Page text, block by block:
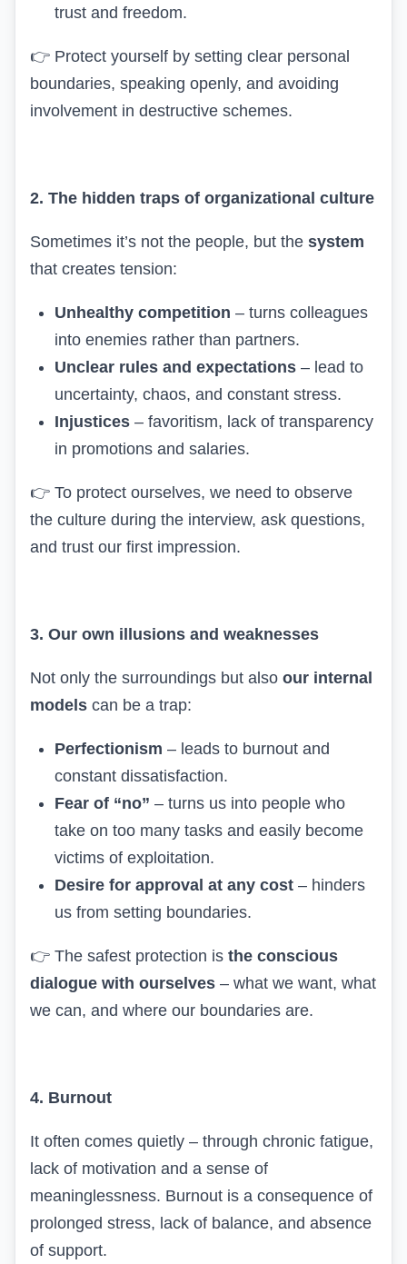
trust and freedom.
👉 Protect yourself by setting clear personal
boundaries, speaking openly, and avoiding
involvement in destructive schemes.
2. The hidden traps of organizational culture
Sometimes it’s not the people, but the system
that creates tension:
Unhealthy competition – turns colleagues
into enemies rather than partners.
Unclear rules and expectations – lead to
uncertainty, chaos, and constant stress.
Injustices – favoritism, lack of transparency
in promotions and salaries.
👉 To protect ourselves, we need to observe
the culture during the interview, ask questions,
and trust our first impression.
3. Our own illusions and weaknesses
Not only the surroundings but also our internal
models can be a trap:
Perfectionism – leads to burnout and
constant dissatisfaction.
Fear of “no” – turns us into people who
take on too many tasks and easily become
victims of exploitation.
Desire for approval at any cost – hinders
us from setting boundaries.
👉 The safest protection is the conscious
dialogue with ourselves – what we want, what
we can, and where our boundaries are.
4. Burnout
It often comes quietly – through chronic fatigue,
lack of motivation and a sense of
meaninglessness. Burnout is a consequence of
prolonged stress, lack of balance, and absence
of support.